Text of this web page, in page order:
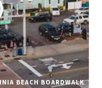
BEACH BOARDWALK